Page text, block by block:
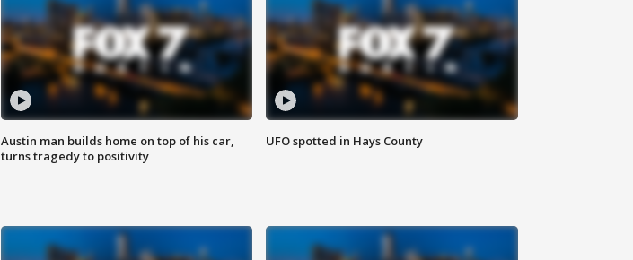
Austin man builds home on top of his car,
turns tragedy to positivity
UFO spotted in Hays County